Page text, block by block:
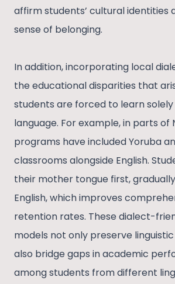
affirm students’ cultural identities
sense of belonging.
In addition, incorporating local
the educational disparities that
students are forced to learn
language. For example, in parts of
programs have included Yoruba
classrooms alongside English.
their mother tongue first,
English, which improves
retention rates. These dialect-
models not only preserve
also bridge gaps in academic
among students from different